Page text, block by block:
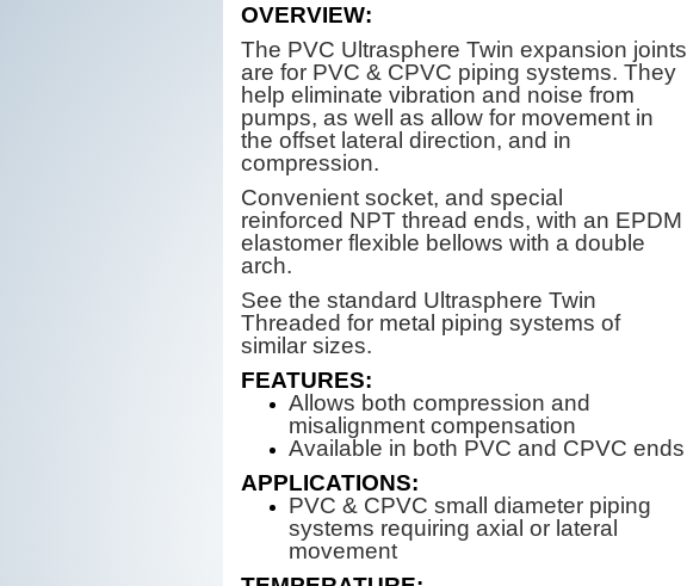
OVERVIEW:
The PVC Ultrasphere Twin expansion joints
are for PVC & CPVC piping systems. They
help eliminate vibration and noise from
pumps, as well as allow for movement in
the offset lateral direction, and in
compression.
Convenient socket, and special
reinforced NPT thread ends, with an EPDM
elastomer flexible bellows with a double
arch.
See the standard Ultrasphere Twin
Threaded for metal piping systems of
similar sizes.
FEATURES:
Allows both compression and
misalignment compensation
Available in both PVC and CPVC ends
APPLICATIONS:
PVC & CPVC small diameter piping
systems requiring axial or lateral
movement